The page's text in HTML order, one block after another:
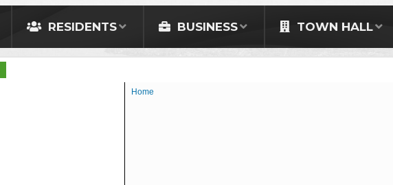
RESIDENTS BUSINESS TOWN HALL
Home